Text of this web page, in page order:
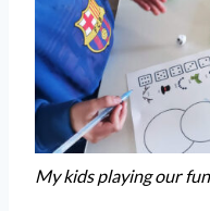
My kids playing our